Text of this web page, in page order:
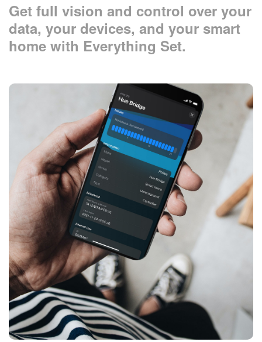
Get full vision and control over your
data, your devices, and your smart
home with Everything Set.